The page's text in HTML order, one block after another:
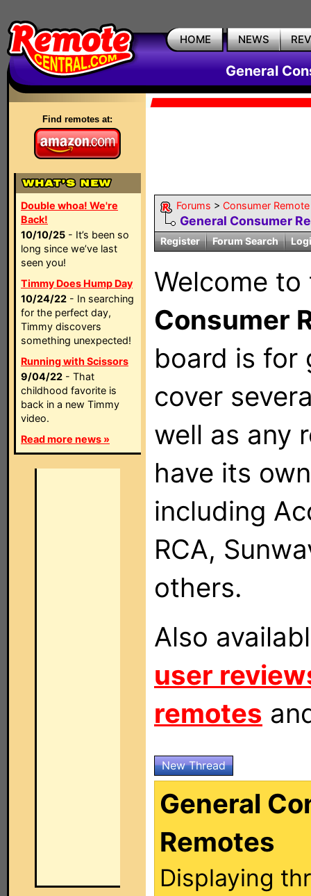
HOME NEWS
General
Find remotes at:
Double whoa! We're
Back!
10/10/25 - It’s been so
long since we’ve last
seen you!
Timmy Does Hump Day
10/24/22 - In searching
for the perfect day,
Timmy discovers
something unexpected!
Running with Scissors
9/04/22 - That
childhood favorite is
back in a new Timmy
video.
Read more news »
Forums > Consumer
General Consumer
Register Forum Search
Welcome
Consumer
board is for
cover
well as any
have its
including
RCA,
others.
Also
user
remotes
New Thread
General
Remotes
Displaying